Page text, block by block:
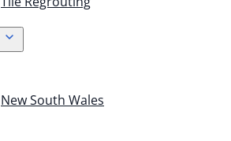
New South Wales